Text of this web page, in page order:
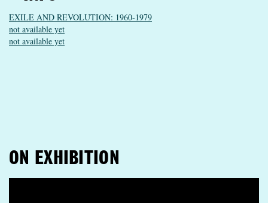
EXILE AND REVOLUTION: 1960-1979
not available yet
not available yet
ON EXHIBITION